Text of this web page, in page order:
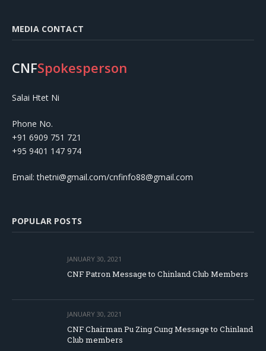
MEDIA CONTACT
CNFSpokesperson
Salai Htet Ni
Phone No.
+91 6909 751 721
+95 9401 147 974
Email: thetni@gmail.com/cnfinfo88@gmail.com
POPULAR POSTS
JANUARY 30, 2021
CNF Patron Message to Chinland Club Members
JANUARY 30, 2021
CNF Chairman Pu Zing Cung Message to Chinland
Club members